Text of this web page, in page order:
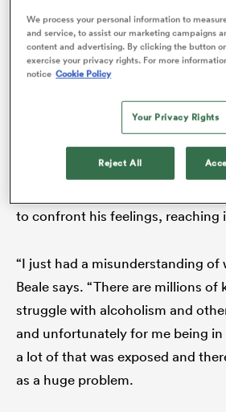
You can only hold it
Once it cracks, it just
can be pushed onto a
In the eye of the storm,
around Beale’s head. He was
to confront his feelings, reaching
“I just had a misunderstanding of
Beale says. “There are millions
struggle with alcoholism and
and unfortunately for me being
a lot of that was exposed and
as a huge problem.
We process your personal information to
and service, to assist our marketing campaigns
content and advertising. By clicking the button
exercise your privacy rights. For more
notice Cookie Policy
Your Privacy Rights
Reject All